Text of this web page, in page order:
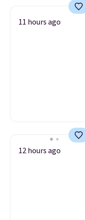
11 hours ago
12 hours ago